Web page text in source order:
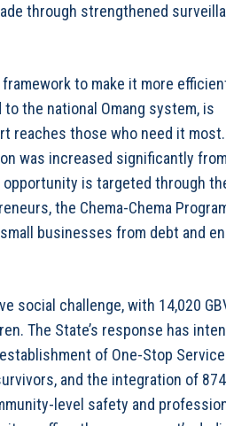
through strengthened
to make it more
the national Omang system, is
reaches those who need it most.
was increased significantly
opportunity is targeted through
the Chema-Chema
businesses from debt and
social challenge, with 14,020
The State’s response has
of One-Stop Service
and the integration of 874
level safety and